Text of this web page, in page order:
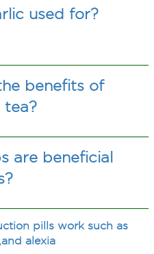
used for?
benefits of
tea?
are beneficial
pills work such as
alexia